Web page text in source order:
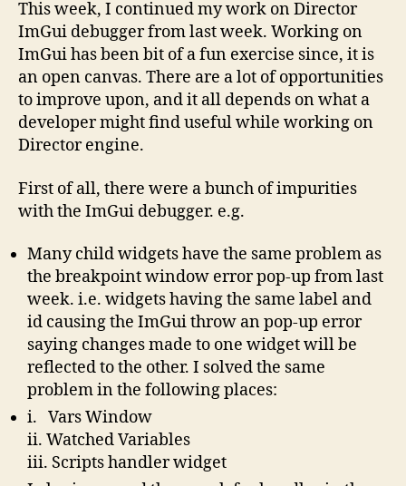
Visual
Debugger
This week, I continued my work on Director
ImGui debugger from last week. Working on
ImGui has been bit of a fun exercise since, it is
an open canvas. There are a lot of opportunities
to improve upon, and it all depends on what a
developer might find useful while working on
Director engine.
First of all, there were a bunch of impurities
with the ImGui debugger. e.g.
Many child widgets have the same problem as
the breakpoint window error pop-up from last
week. i.e. widgets having the same label and
id causing the ImGui throw an pop-up error
saying changes made to one widget will be
reflected to the other. I solved the same
problem in the following places:
i. Vars Window
ii. Watched Variables
iii. Scripts handler widget